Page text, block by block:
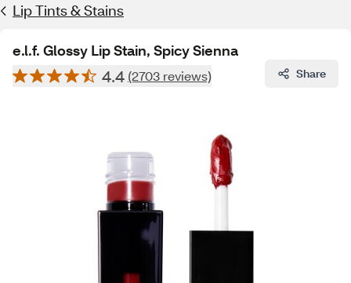
Lip Tints & Stains
e.l.f. Glossy Lip Stain, Spicy Sienna
4.4 (2703 reviews) Share